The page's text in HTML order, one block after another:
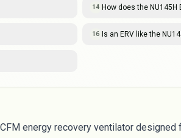
14 How does the NU145H
16 Is an ERV like the
energy recovery ventilator